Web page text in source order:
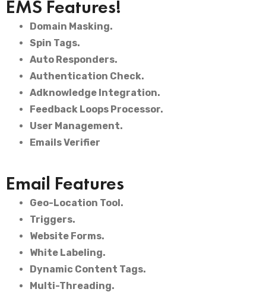
EMS Features!
Domain Masking.
Spin Tags.
Auto Responders.
Authentication Check.
Adknowledge Integration.
Feedback Loops Processor.
User Management.
Emails Verifier
Email Features
Geo-Location Tool.
Triggers.
Website Forms.
White Labeling.
Dynamic Content Tags.
Multi-Threading.